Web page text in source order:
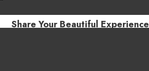
Share Your Beautiful Experience